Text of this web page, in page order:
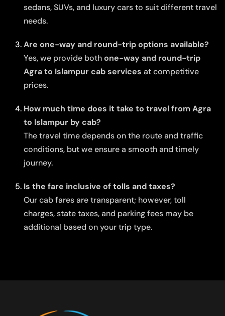
sedans, SUVs, and luxury cars to suit different travel
needs.
Are one-way and round-trip options available?
Yes, we provide bothone-way and round-trip
Agra to Islampur cab services at competitive
prices.
How much time does it take to travel from Agra
to Islampur by cab?
The travel time depends on the route and traffic
conditions, but we ensure a smooth and timely
journey.
Is the fare inclusive of tolls and taxes?
Our cab fares are transparent; however, toll
charges, state taxes, and parking fees may be
additional based on your trip type.